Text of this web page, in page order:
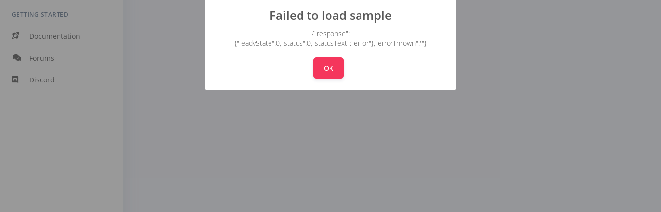
GETTING STARTED
Documentation
Forums
Discord
Failed to load sample
{"response":
{"readyState":0,"status":0,"statusText":"error"},"errorThrown":""}
OK